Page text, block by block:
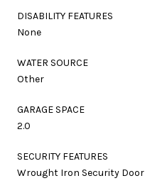
DISABILITY FEATURES
None
WATER SOURCE
Other
GARAGE SPACE
2.0
SECURITY FEATURES
Wrought Iron Security Door